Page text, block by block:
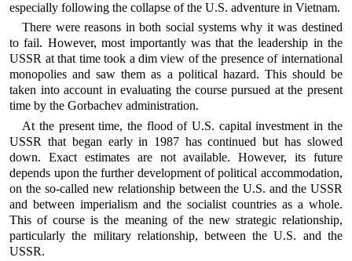
especially following the collapse of the U.S. adventure in Vietnam.
There were reasons in both social systems why it was destined
to fail. However, most importantly was that the leadership in the
USSR at that time took a dim view of the presence of international
monopolies and saw them as a political hazard. This should be
taken into account in evaluating the course pursued at the present
time by the Gorbachev administration.
At the present time, the flood of U.S. capital investment in the
USSR that began early in 1987 has continued but has slowed
down. Exact estimates are not available. However, its future
depends upon the further development of political accommodation,
on the so-called new relationship between the U.S. and the USSR
and between imperialism and the socialist countries as a whole.
This of course is the meaning of the new strategic relationship,
particularly the military relationship, between the U.S. and the
USSR.